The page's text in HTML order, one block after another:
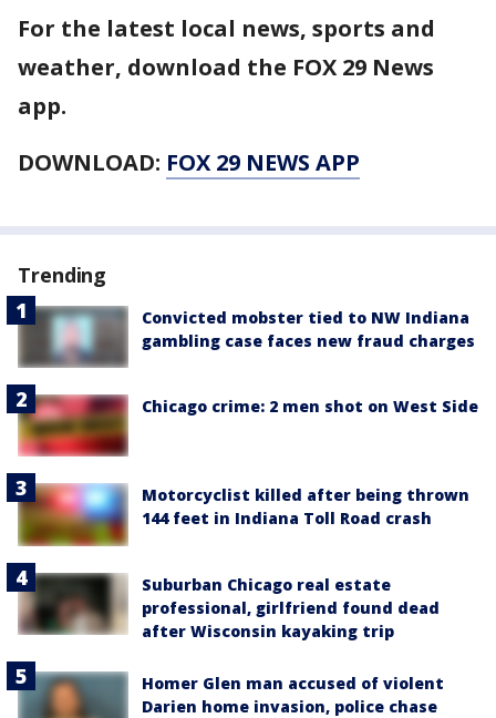
For the latest local news, sports and
weather, download the FOX 29 News
app.
DOWNLOAD: FOX 29 NEWS APP
Trending
Convicted mobster tied to NW Indiana
gambling case faces new fraud charges
Chicago crime: 2 men shot on West Side
Motorcyclist killed after being thrown
144 feet in Indiana Toll Road crash
Suburban Chicago real estate
professional, girlfriend found dead
after Wisconsin kayaking trip
Homer Glen man accused of violent
Darien home invasion, police chase